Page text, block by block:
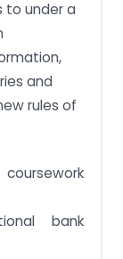
to under a
and
rules of
bank